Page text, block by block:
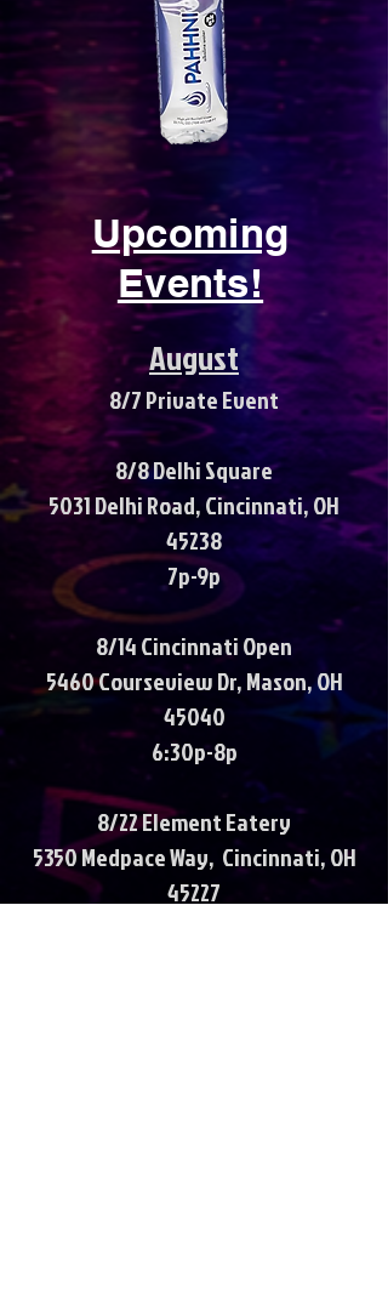
Upcoming
Events!
August
8/7 Private Event
8/8 Delhi Square
5031 Delhi Road, Cincinnati, OH
45238
7p-9p
8/14 Cincinnati Open
5460 Courseview Dr, Mason, OH
45040
6:30p-8p
8/22 Element Eatery
5350 Medpace Way, Cincinnati, OH
45227